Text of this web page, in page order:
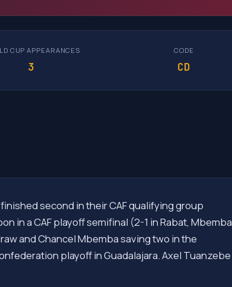
CUP APPEARANCES
3
CODE
CD
second in their CAF qualifying group
in a CAF playoff semifinal (2-1 in Rabat, Mbemba
and Chancel Mbemba saving two in the
playoff in Guadalajara. Axel Tuanzebe